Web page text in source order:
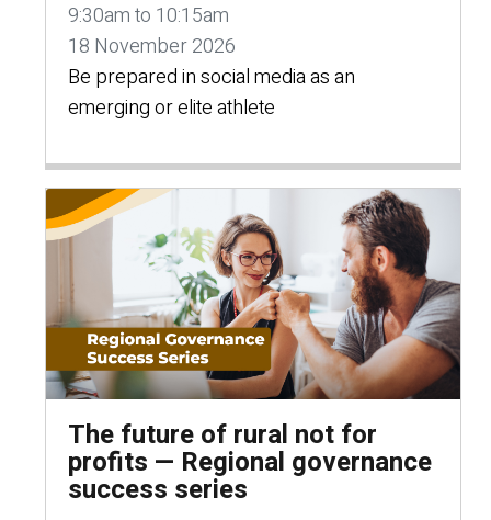
9:30am to 10:15am
18 November 2026
Be prepared in social media as an
emerging or elite athlete
The future of rural not for
profits — Regional governance
success series